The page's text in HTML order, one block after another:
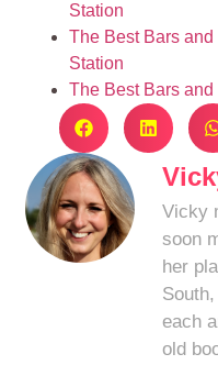
Station
The Best Bars
Station
The Best Bars
Vicky
soon
her
each
old